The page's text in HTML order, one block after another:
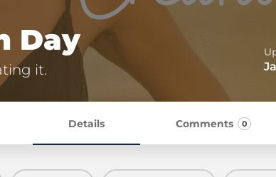
Day
it.
Details Comments 0